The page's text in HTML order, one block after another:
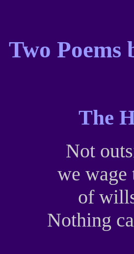
Two Poems
The
Not
we wage
of
Nothing